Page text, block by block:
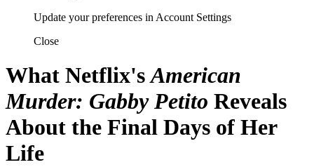
Update your preferences in Account Settings
Close
What Netflix'sAmerican
Murder: Gabby Petito Reveals
About the Final Days of Her
Life